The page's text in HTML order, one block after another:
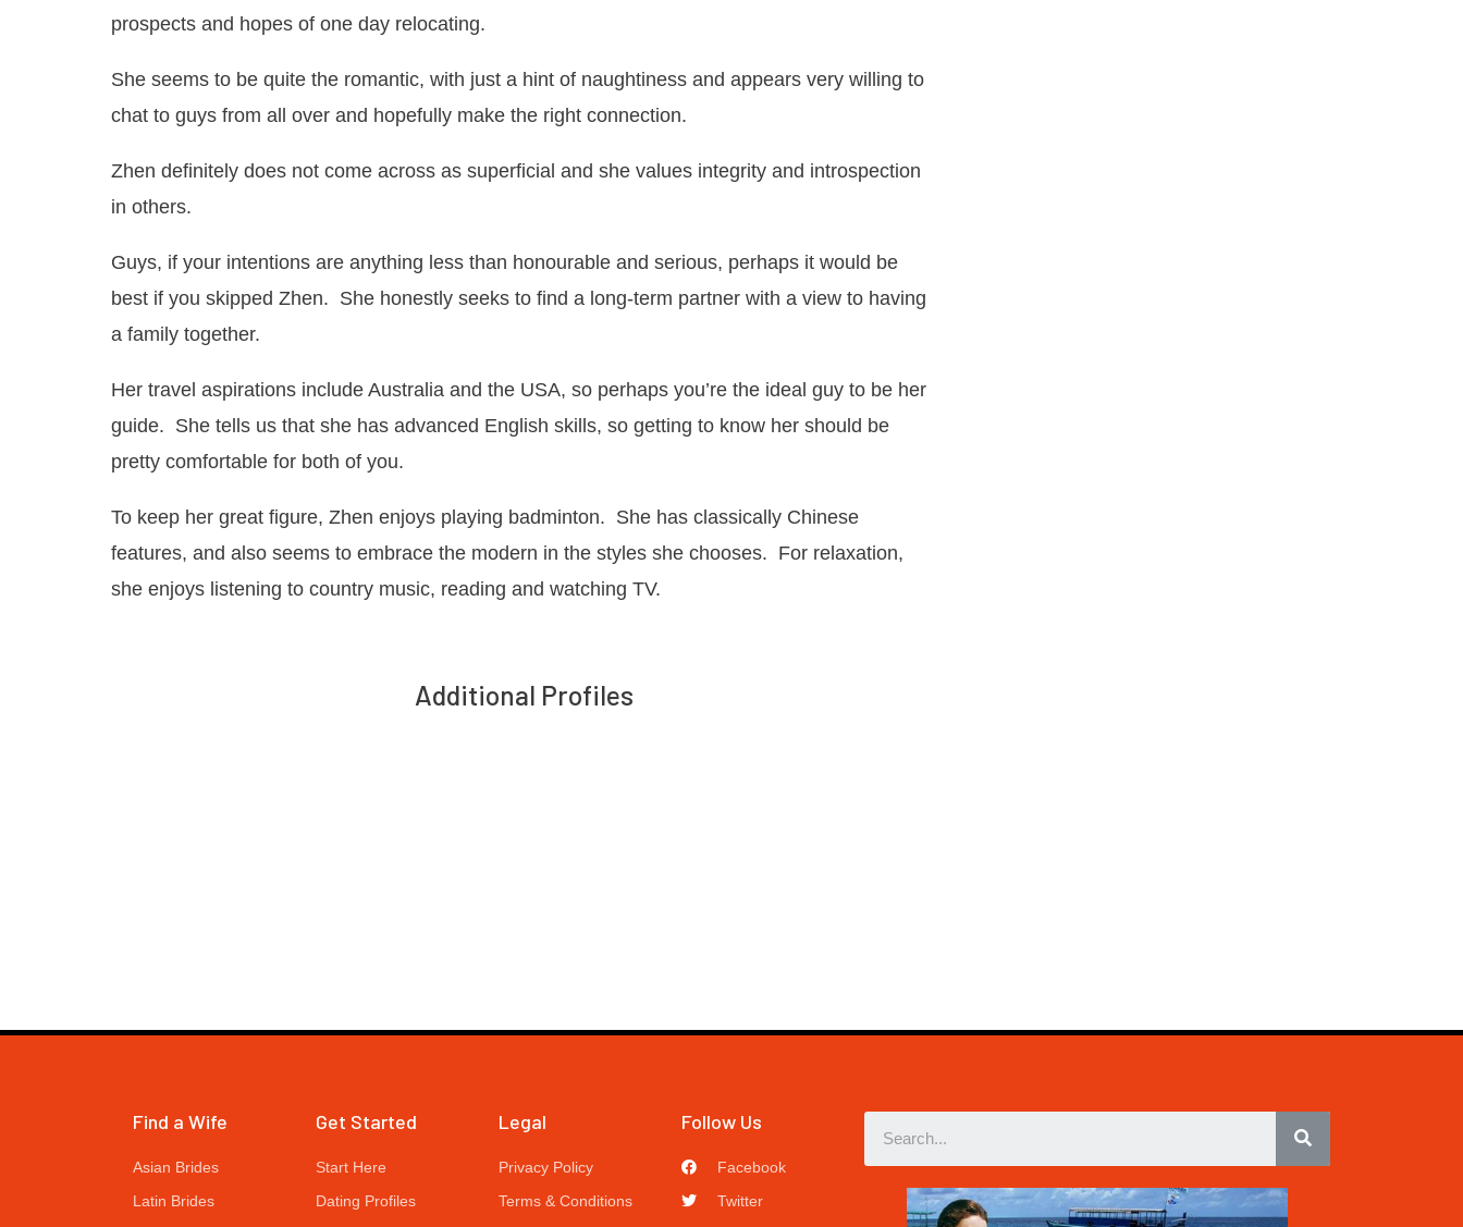
prospects and hopes of one day relocating.
She seems to be quite the romantic, with just a hint of naughtiness and appears very willing to
chat to guys from all over and hopefully make the right connection.
Zhen definitely does not come across as superficial and she values integrity and introspection
in others.
Guys, if your intentions are anything less than honourable and serious, perhaps it would be
best if you skipped Zhen. She honestly seeks to find a long-term partner with a view to having
a family together.
Her travel aspirations include Australia and the USA, so perhaps you’re the ideal guy to be her
guide. She tells us that she has advanced English skills, so getting to know her should be
pretty comfortable for both of you.
To keep her great figure, Zhen enjoys playing badminton. She has classically Chinese
features, and also seems to embrace the modern in the styles she chooses. For relaxation,
she enjoys listening to country music, reading and watching TV.
Additional Profiles
Find a Wife
Asian Brides
Latin Brides
Get Started
Start Here
Dating Profiles
Legal
Privacy Policy
Terms & Conditions
Follow Us
Facebook
Twitter